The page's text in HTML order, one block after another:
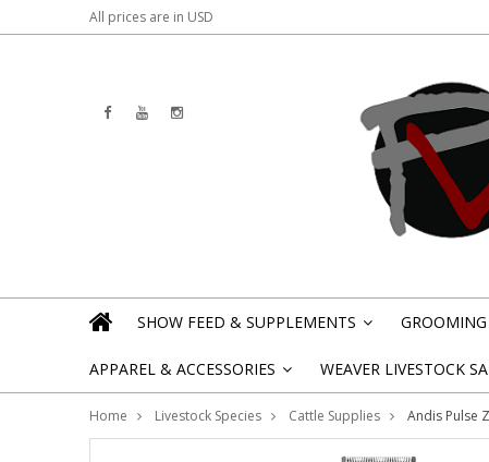
All prices are in USD
SHOW FEED & SUPPLEMENTS GROOMING
APPAREL & ACCESSORIES WEAVER LIVESTOCK
Home Livestock Species Cattle Supplies Andis Pulse